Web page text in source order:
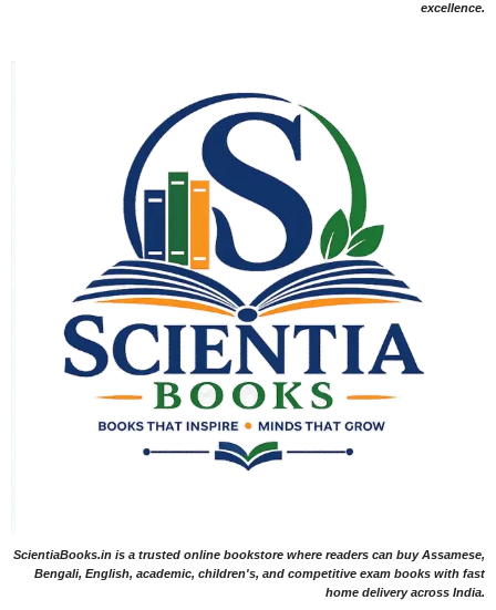
excellence.
ScientiaBooks.in is a trusted online bookstore where readers can buy Assamese,
Bengali, English, academic, children's, and competitive exam books with fast
home delivery across India.